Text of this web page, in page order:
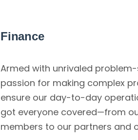
Finance
Armed with unrivaled
passion for making complex
ensure our day-to-day
got everyone covered—from
members to our partners and